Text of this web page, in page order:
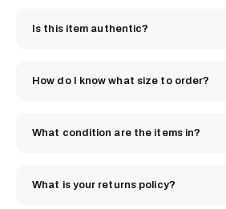
Is this item authentic?
How do I know what size to order?
What condition are the items in?
What is your returns policy?